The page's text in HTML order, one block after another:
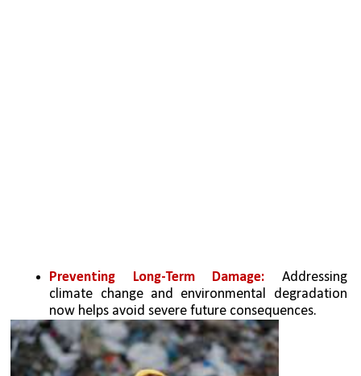
Preventing Long-Term Damage: Addressing
climate change and environmental degradation
now helps avoid severe future consequences.